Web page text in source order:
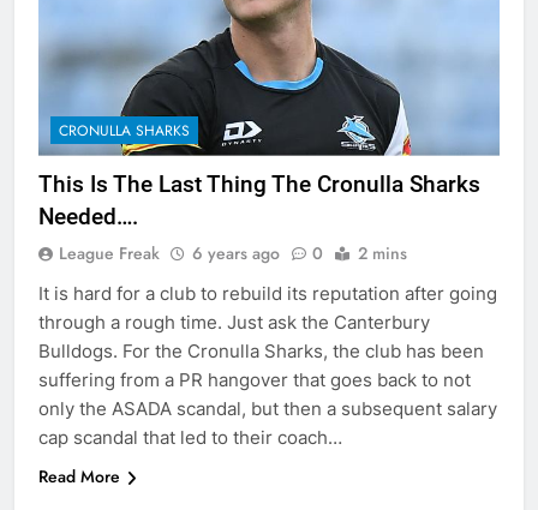
CRONULLA SHARKS
This Is The Last Thing The Cronulla Sharks
Needed….
League Freak 6 years ago 0 2 mins
It is hard for a club to rebuild its reputation after going
through a rough time. Just ask the Canterbury
Bulldogs. For the Cronulla Sharks, the club has been
suffering from a PR hangover that goes back to not
only the ASADA scandal, but then a subsequent salary
cap scandal that led to their coach…
Read More